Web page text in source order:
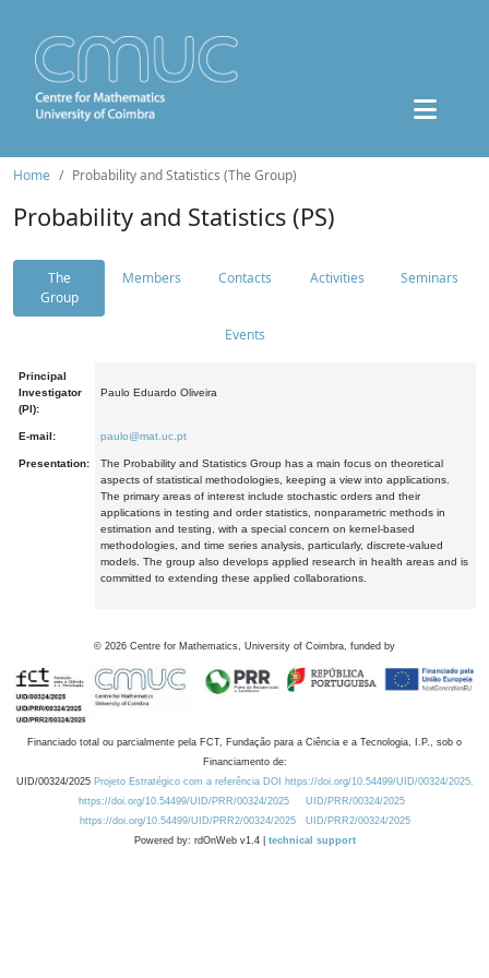
Home Probability and Statistics (The Group)
Probability and Statistics (PS)
The
Group
Members Contacts Activities Seminars
Events
Principal
Investigator
(PI):
Paulo Eduardo Oliveira
E-mail: paulo@mat.uc.pt
Presentation:
The Probability and Statistics Group has a main focus on theoretical
aspects of statistical methodologies, keeping a view into applications.
The primary areas of interest include stochastic orders and their
applications in testing and order statistics, nonparametric methods in
estimation and testing, with a special concern on kernel-based
methodologies, and time series analysis, particularly, discrete-valued
models. The group also develops applied research in health areas and is
committed to extending these applied collaborations.
© 2026 Centre for Mathematics, University of Coimbra, funded by
Financiado total ou parcialmente pela FCT, Fundação para a Ciência e a Tecnologia, I.P., sob o
Financiamento de:
UID/00324/2025 Projeto Estratégico com a referência DOI https://doi.org/10.54499/UID/00324/2025.
https://doi.org/10.54499/UID/PRR/00324/2025
UID/PRR/00324/2025
https://doi.org/10.54499/UID/PRR2/00324/2025
UID/PRR2/00324/2025
Powered by: rdOnWeb v1.4 | technical support